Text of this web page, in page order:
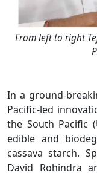
From left to right
In a ground-
Pacific-led
the South Pacific
edible and
cassava starch.
David Rohindra